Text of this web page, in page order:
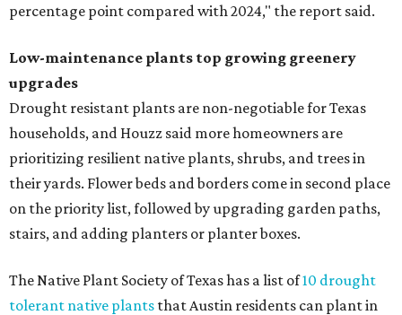
percentage point compared with 2024," the report said.
Low-maintenance plants top growing greenery
upgrades
Drought resistant plants are non-negotiable for Texas
households, and Houzz said more homeowners are
prioritizing resilient native plants, shrubs, and trees in
their yards. Flower beds and borders come in second place
on the priority list, followed by upgrading garden paths,
stairs, and adding planters or planter boxes.
The Native Plant Society of Texas has a list of10 drought
tolerant native plants that Austin residents can plant in